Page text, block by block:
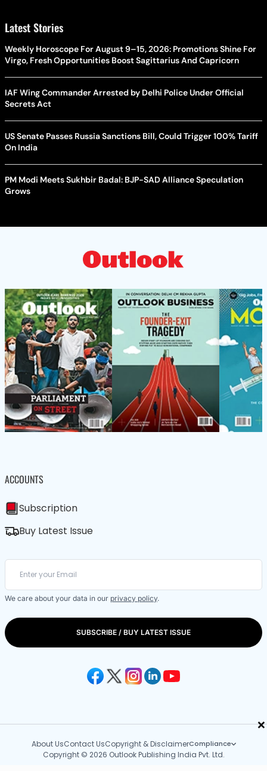
×
Latest Stories
Weekly Horoscope For August 9–15, 2026: Promotions Shine For
Virgo, Fresh Opportunities Boost Sagittarius And Capricorn
IAF Wing Commander Arrested by Delhi Police Under Official
Secrets Act
US Senate Passes Russia Sanctions Bill, Could Trigger 100% Tariff
On India
PM Modi Meets Sukhbir Badal: BJP-SAD Alliance Speculation
Grows
ACCOUNTS
Subscription
Buy Latest Issue
We care about your data in our privacy policy.
SUBSCRIBE / BUY LATEST ISSUE
About UsContact UsCopyright & DisclaimerCompliance
Copyright © 2026 Outlook Publishing India Pvt. Ltd.